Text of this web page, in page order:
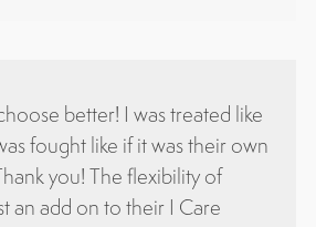
better! I was treated like
fought like if it was their own
you! The flexibility of
an add on to their I Care